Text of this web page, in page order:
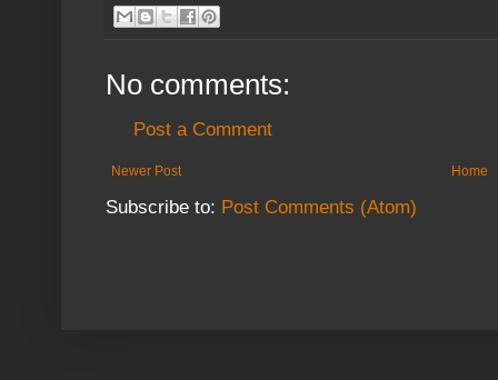
No comments:
Post a Comment
Newer Post Home
Subscribe to: Post Comments (Atom)